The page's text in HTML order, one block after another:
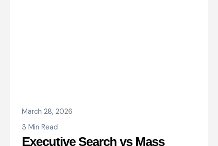
March 28, 2026
3 Min Read
Executive Search vs Mass